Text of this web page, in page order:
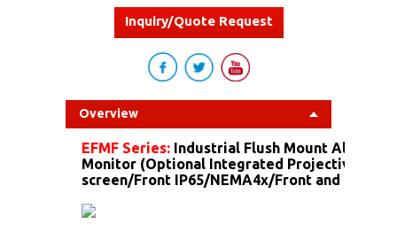
Inquiry/Quote Request
Overview
EFMF Series: Industrial Flush Mount
Monitor (Optional Integrated Projective
screen/Front IP65/NEMA4x/Front and more...)